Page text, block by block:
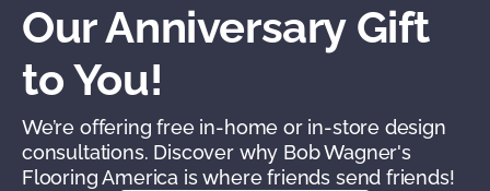
Our Anniversary Gift
to You!
We’re offering free in-home or in-store design
consultations. Discover why Bob Wagner's
Flooring America is where friends send friends!